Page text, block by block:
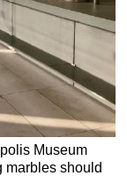
Museum
marbles should